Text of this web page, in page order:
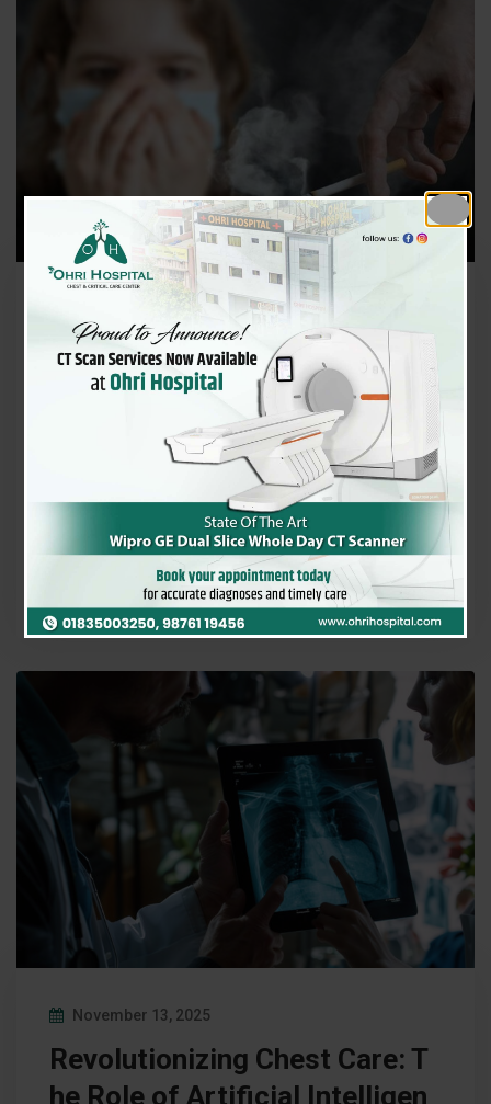
Why Non‑Smokers Are Getting
COPD — Pollution, Indoor Smo
ke & Hidden Risks
Chronic Obstructive Pulmonary Disease (COPD) is
often thought of as a condition affecting smokers.
However, recent studies and clinical observations…
Ohri Hospital 0
November 13, 2025
Revolutionizing Chest Care: T
he Role of Artificial Intelligen